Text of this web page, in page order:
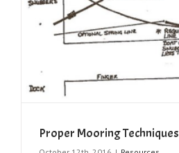
Proper Mooring Techniques